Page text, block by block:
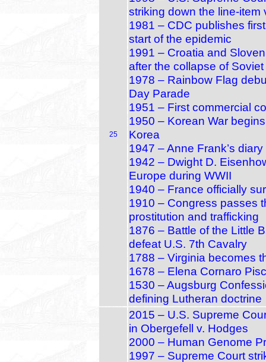
25
striking down the line‑item
1981 – CDC publishes
start of the epidemic
1991 – Croatia and
after the collapse of
1978 – Rainbow Flag
Day Parade
1951 – First commercial
1950 – Korean War
Korea
1947 – Anne Frank’s
1942 – Dwight D.
Europe during WWII
1940 – France officially
1910 – Congress passes
prostitution and trafficking
1876 – Battle of the Little
defeat U.S. 7th Cavalry
1788 – Virginia becomes
1678 – Elena Cornaro
1530 – Augsburg
defining Lutheran doctrine
2015 – U.S. Supreme
in Obergefell v. Hodges
2000 – Human Genome
1997 – Supreme Court